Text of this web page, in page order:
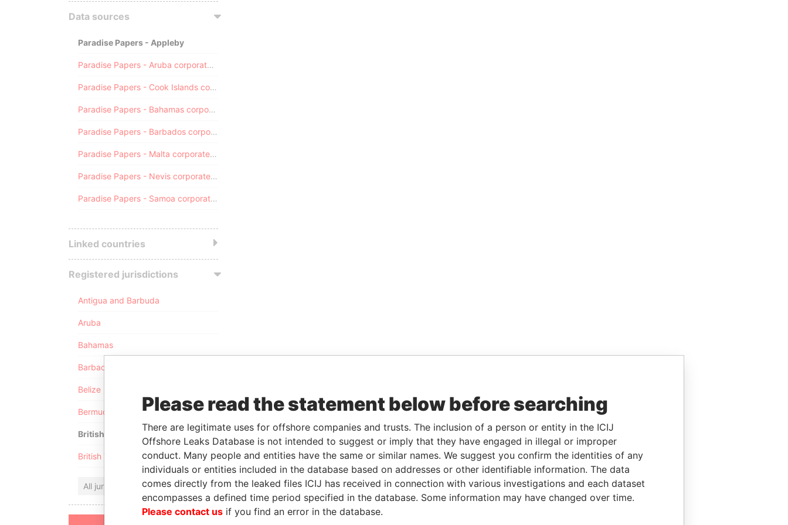
Data sources
Paradise Papers - Appleby
Paradise Papers - Aruba corporate registry
Paradise Papers - Cook Islands corporate registry
Paradise Papers - Bahamas corporate registry
Paradise Papers - Barbados corporate registry
Paradise Papers - Malta corporate registry
Paradise Papers - Nevis corporate registry
Paradise Papers - Samoa corporate registry
Linked countries
Registered jurisdictions
Antigua and Barbuda
Aruba
Bahamas
Barbados
Belize
Bermuda
British Anguilla
British Virgin Islands
All jurisdictions
Please read the statement below before searching
There are legitimate uses for offshore companies and trusts. The inclusion of a person or entity in the ICIJ
Offshore Leaks Database is not intended to suggest or imply that they have engaged in illegal or improper
conduct. Many people and entities have the same or similar names. We suggest you confirm the identities of any
individuals or entities included in the database based on addresses or other identifiable information. The data
comes directly from the leaked files ICIJ has received in connection with various investigations and each dataset
encompasses a defined time period specified in the database. Some information may have changed over time.
Please contact us if you find an error in the database.